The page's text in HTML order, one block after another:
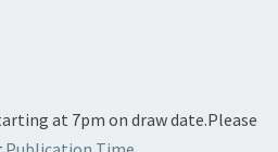
at 7pm on draw date.Please